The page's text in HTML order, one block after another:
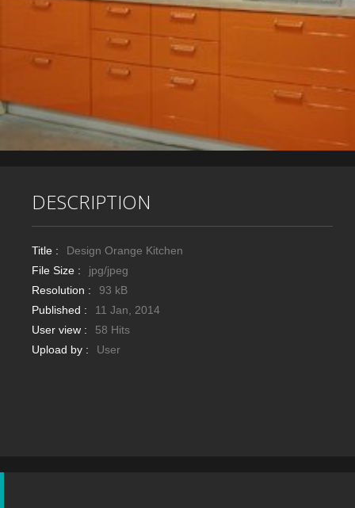
DESCRIPTION
Title :
Design Orange Kitchen
File Size :
jpg/jpeg
Resolution :
93 kB
Published :
11 Jan, 2014
User view :
58 Hits
Upload by :
User